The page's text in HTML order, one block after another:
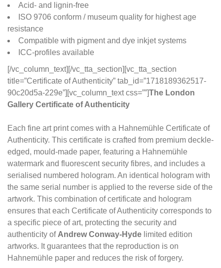
Acid- and lignin-free
ISO 9706 conform / museum quality for highest age
resistance
Compatible with pigment and dye inkjet systems
ICC-profiles available
[/vc_column_text][/vc_tta_section][vc_tta_section
title=”Certificate of Authenticity” tab_id=”1718189362517-
90c20d5a-229e”][vc_column_text css=””]The London
Gallery Certificate of Authenticity
Each fine art print comes with a Hahnemühle Certificate of
Authenticity. This certificate is crafted from premium deckle-
edged, mould-made paper, featuring a Hahnemühle
watermark and fluorescent security fibres, and includes a
serialised numbered hologram. An identical hologram with
the same serial number is applied to the reverse side of the
artwork. This combination of certificate and hologram
ensures that each Certificate of Authenticity corresponds to
a specific piece of art, protecting the security and
authenticity of Andrew Conway-Hyde limited edition
artworks. It guarantees that the reproduction is on
Hahnemühle paper and reduces the risk of forgery.